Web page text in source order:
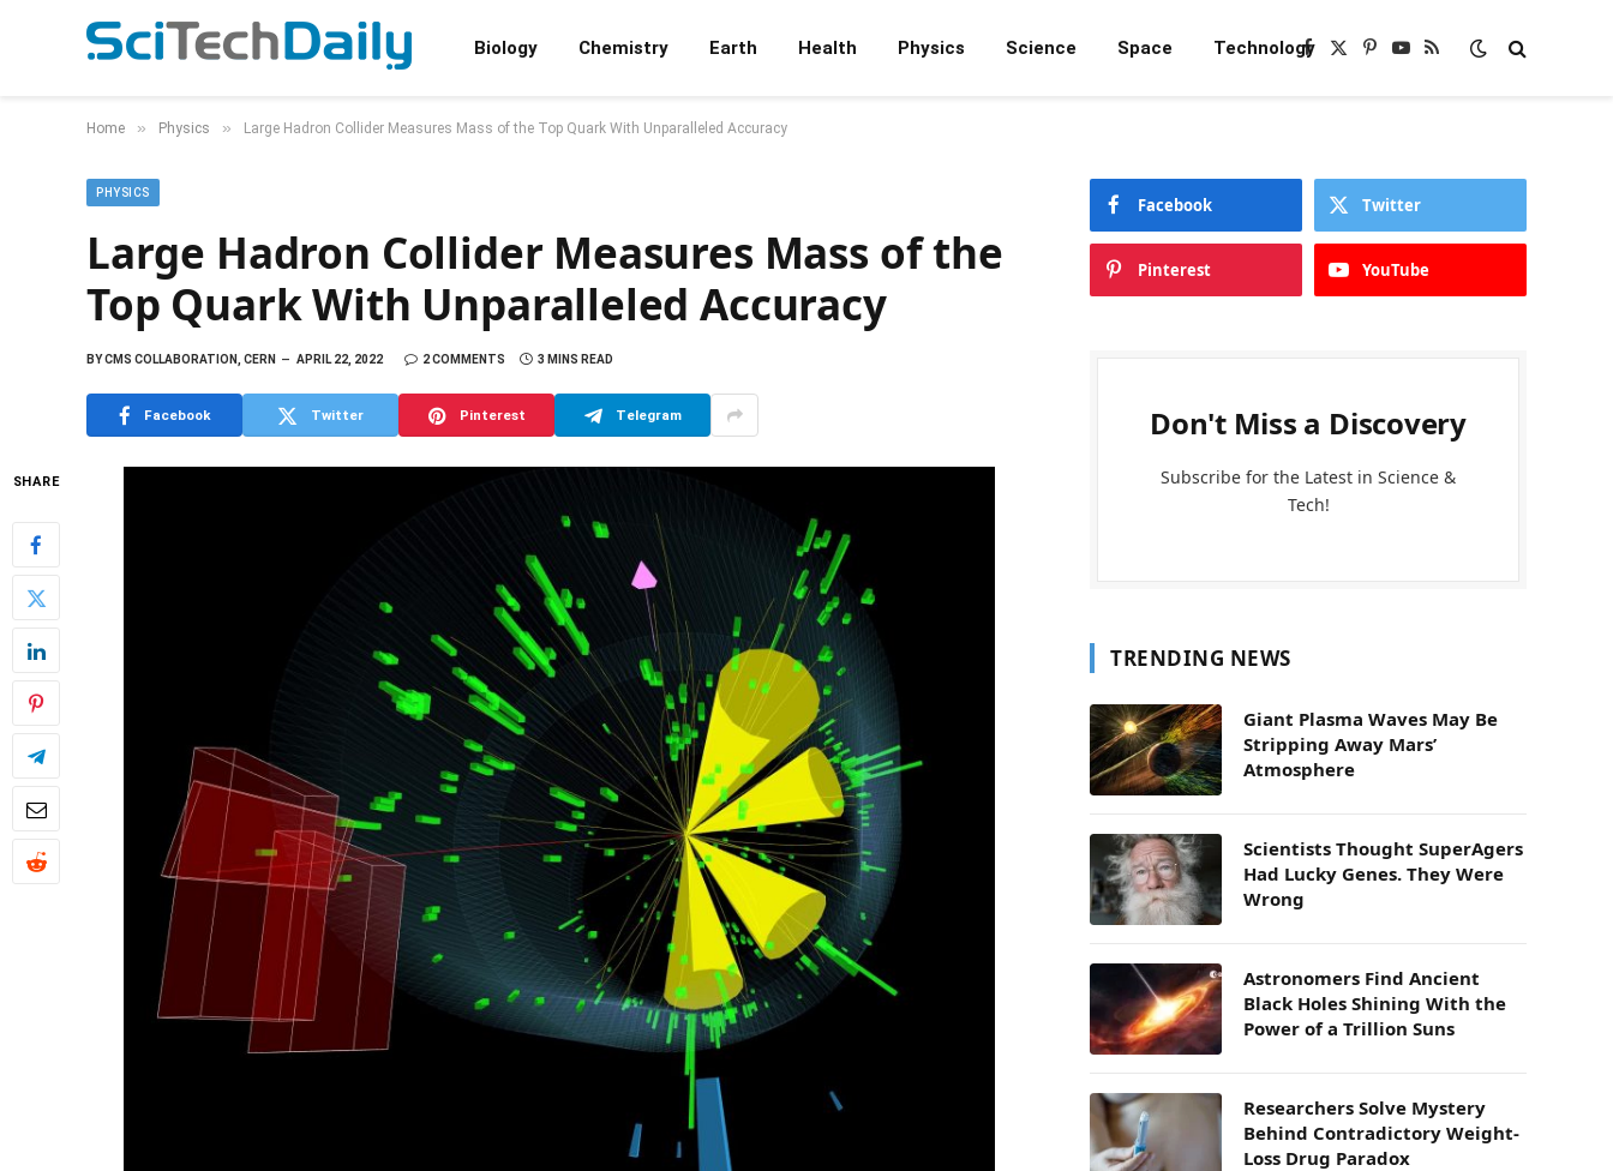
Biology Chemistry Earth Health Physics Science Space TechnologyFacebook
X
Pinterest
YouTube
RSS
Home » Physics » Large Hadron Collider Measures Mass of the Top Quark With Unparalleled Accuracy
PHYSICS
Large Hadron Collider Measures Mass of the
Top Quark With Unparalleled Accuracy
BYCMS COLLABORATION, CERN APRIL 22, 2022 2 COMMENTS 3 MINS READ
Facebook Twitter Pinterest Telegram
SHARE
Facebook Twitter
Pinterest YouTube
Don't Miss a Discovery
Subscribe for the Latest in Science &
Tech!
TRENDING NEWS
Giant Plasma Waves May Be
Stripping Away Mars’
Atmosphere
Scientists Thought SuperAgers
Had Lucky Genes. They Were
Wrong
Astronomers Find Ancient
Black Holes Shining With the
Power of a Trillion Suns
Researchers Solve Mystery
Behind Contradictory Weight-
Loss Drug Paradox